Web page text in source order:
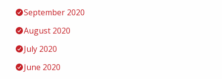
September 2020
August 2020
July 2020
June 2020